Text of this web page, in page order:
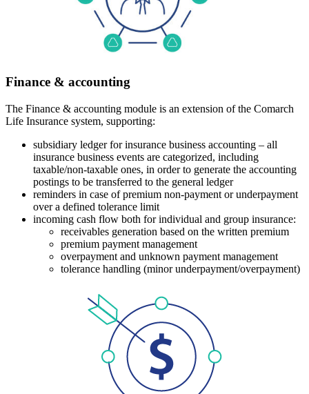
Finance & accounting
The Finance & accounting module is an extension of the Comarch
Life Insurance system, supporting:
subsidiary ledger for insurance business accounting – all
insurance business events are categorized, including
taxable/non-taxable ones, in order to generate the accounting
postings to be transferred to the general ledger
reminders in case of premium non-payment or underpayment
over a defined tolerance limit
incoming cash flow both for individual and group insurance:
receivables generation based on the written premium
premium payment management
overpayment and unknown payment management
tolerance handling (minor underpayment/overpayment)